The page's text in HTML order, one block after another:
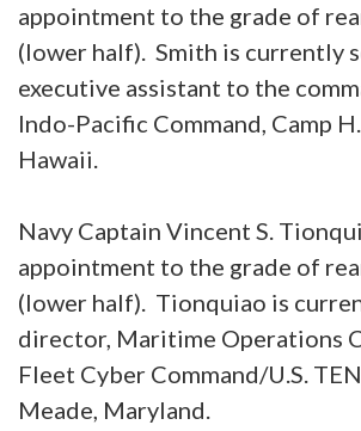
appointment to the grade of
(lower half). Smith is currently
executive assistant to the
Indo-Pacific Command, Camp
Hawaii.
Navy Captain Vincent S.
appointment to the grade of
(lower half). Tionquiao is
director, Maritime Operations
Fleet Cyber Command/U.S.
Meade, Maryland.